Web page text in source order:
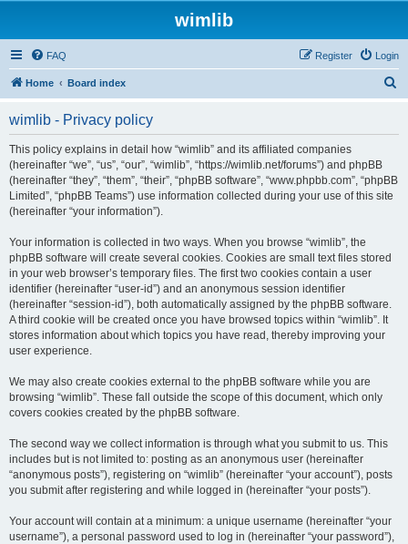
wimlib
FAQ Login
Register
Home Board index
wimlib - Privacy policy
This policy explains in detail how “wimlib” and its affiliated companies
(hereinafter “we”, “us”, “our”, “wimlib”, “https://wimlib.net/forums”) and phpBB
(hereinafter “they”, “them”, “their”, “phpBB software”, “www.phpbb.com”, “phpBB
Limited”, “phpBB Teams”) use information collected during your use of this site
(hereinafter “your information”).
Your information is collected in two ways. When you browse “wimlib”, the
phpBB software will create several cookies. Cookies are small text files stored
in your web browser’s temporary files. The first two cookies contain a user
identifier (hereinafter “user-id”) and an anonymous session identifier
(hereinafter “session-id”), both automatically assigned by the phpBB software.
A third cookie will be created once you have browsed topics within “wimlib”. It
stores information about which topics you have read, thereby improving your
user experience.
We may also create cookies external to the phpBB software while you are
browsing “wimlib”. These fall outside the scope of this document, which only
covers cookies created by the phpBB software.
The second way we collect information is through what you submit to us. This
includes but is not limited to: posting as an anonymous user (hereinafter
“anonymous posts”), registering on “wimlib” (hereinafter “your account”), posts
you submit after registering and while logged in (hereinafter “your posts”).
Your account will contain at a minimum: a unique username (hereinafter “your
username”), a personal password used to log in (hereinafter “your password”),